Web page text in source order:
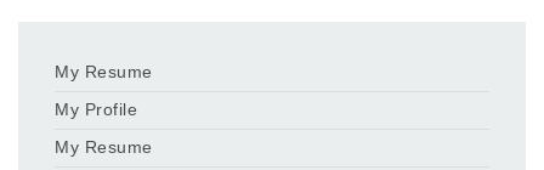
My Resume
My Profile
My Resume